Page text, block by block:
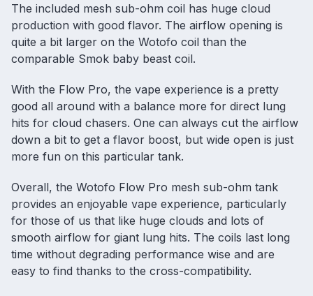
The included mesh sub-ohm coil has huge cloud
production with good flavor. The airflow opening is
quite a bit larger on the Wotofo coil than the
comparable Smok baby beast coil.
With the Flow Pro, the vape experience is a pretty
good all around with a balance more for direct lung
hits for cloud chasers. One can always cut the airflow
down a bit to get a flavor boost, but wide open is just
more fun on this particular tank.
Overall, the Wotofo Flow Pro mesh sub-ohm tank
provides an enjoyable vape experience, particularly
for those of us that like huge clouds and lots of
smooth airflow for giant lung hits. The coils last long
time without degrading performance wise and are
easy to find thanks to the cross-compatibility.